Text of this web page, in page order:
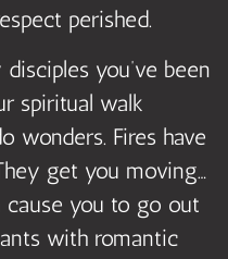
perished.
you’ve been
spiritual walk
wonders. Fires have
get you moving…
cause you to go out
with romantic